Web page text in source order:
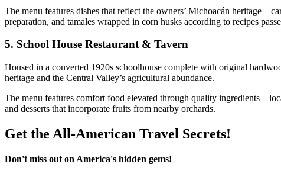
The menu features dishes that reflect the owners’ Michoacán
preparation, and tamales wrapped in corn husks according to recipes
5. School House Restaurant & Tavern
Housed in a converted 1920s schoolhouse complete with original
heritage and the Central Valley’s agricultural abundance.
The menu features comfort food elevated through quality
and desserts that incorporate fruits from nearby orchards.
Get the All-American Travel Secrets!
Don't miss out on America's hidden gems!